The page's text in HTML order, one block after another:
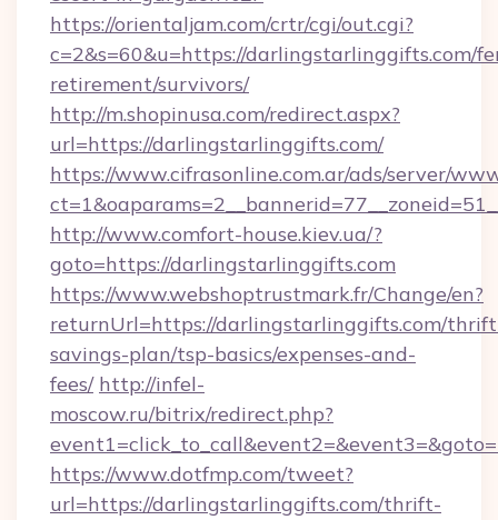
https://orientaljam.com/crtr/cgi/out.cgi?
c=2&s=60&u=https://darlingstarlinggifts.com/
retirement/survivors/
http://m.shopinusa.com/redirect.aspx?
url=https://darlingstarlinggifts.com/
https://www.cifrasonline.com.ar/ads/server/
http://www.comfort-house.kiev.ua/?
goto=https://darlingstarlinggifts.com
https://www.webshoptrustmark.fr/Change/en?
returnUrl=https://darlingstarlinggifts.com/
savings-plan/tsp-basics/expenses-and-
fees/ http://infel-
moscow.ru/bitrix/redirect.php?
https://www.dotfmp.com/tweet?
url=https://darlingstarlinggifts.com/thrift-